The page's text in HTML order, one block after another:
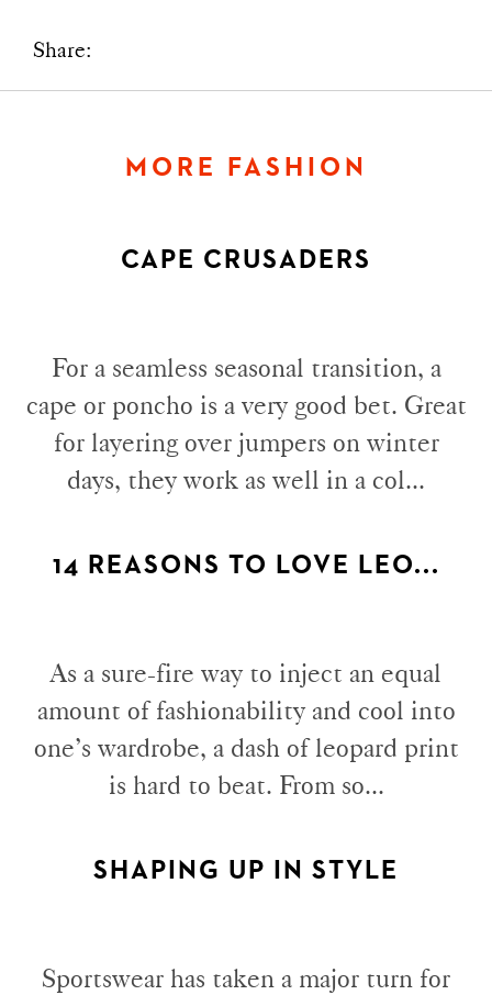
Share:
MORE FASHION
CAPE CRUSADERS
For a seamless seasonal transition, a
cape or poncho is a very good bet. Great
for layering over jumpers on winter
days, they work as well in a col...
14 REASONS TO LOVE LEO...
As a sure-fire way to inject an equal
amount of fashionability and cool into
one’s wardrobe, a dash of leopard print
is hard to beat. From so...
SHAPING UP IN STYLE
Sportswear has taken a major turn for